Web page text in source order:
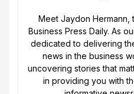
Meet Jaydon
Business Press Daily. As
dedicated to delivering
news in the business
uncovering stories that
in providing you with